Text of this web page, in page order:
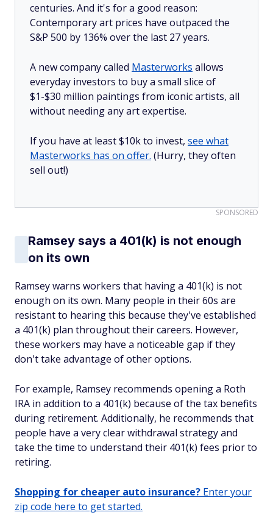
centuries. And it's for a good reason:
Contemporary art prices have outpaced the
S&P 500 by 136% over the last 27 years.
A new company called Masterworks allows
everyday investors to buy a small slice of
$1-$30 million paintings from iconic artists, all
without needing any art expertise.
If you have at least $10k to invest, see what
Masterworks has on offer. (Hurry, they often
sell out!)
SPONSORED
Ramsey says a 401(k) is not enough
on its own
Ramsey warns workers that having a 401(k) is not
enough on its own. Many people in their 60s are
resistant to hearing this because they've established
a 401(k) plan throughout their careers. However,
these workers may have a noticeable gap if they
don't take advantage of other options.
For example, Ramsey recommends opening a Roth
IRA in addition to a 401(k) because of the tax benefits
during retirement. Additionally, he recommends that
people have a very clear withdrawal strategy and
take the time to understand their 401(k) fees prior to
retiring.
Shopping for cheaper auto insurance? Enter your
zip code here to get started.